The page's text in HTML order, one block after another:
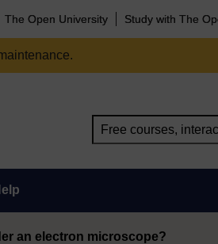
The Open University Study with The
an electron microscope?